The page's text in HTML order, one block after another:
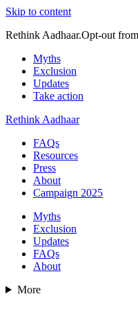
Skip to content
Rethink Aadhaar.Opt-out
Myths
Exclusion
Updates
Take action
Rethink Aadhaar
FAQs
Resources
Press
About
Campaign 2025
Myths
Exclusion
Updates
FAQs
About
More